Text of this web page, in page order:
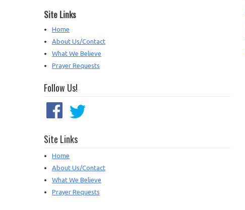
Site Links
Home
About Us/Contact
What We Believe
Prayer Requests
Follow Us!
Site Links
Home
About Us/Contact
What We Believe
Prayer Requests